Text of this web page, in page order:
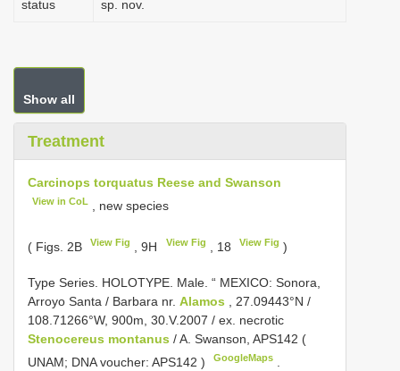
status sp. nov.
Show all
Treatment
Carcinops torquatus Reese and Swanson
View in CoL , new species
( Figs. 2B View Fig , 9H View Fig , 18 View Fig )
Type Series. HOLOTYPE. Male. “ MEXICO: Sonora,
Arroyo Santa / Barbara nr. Alamos , 27.09443°N /
108.71266°W, 900m, 30.V.2007 / ex. necrotic
Stenocereus montanus / A. Swanson, APS142 (
UNAM; DNA voucher: APS142 ) GoogleMaps